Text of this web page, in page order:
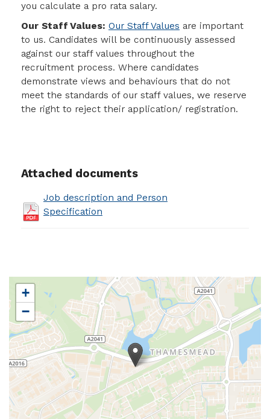
you calculate a pro rata salary.
Our Staff Values: Our Staff Values are important
to us. Candidates will be continuously assessed
against our staff values throughout the
recruitment process. Where candidates
demonstrate views and behaviours that do not
meet the standards of our staff values, we reserve
the right to reject their application/ registration.
Attached documents
Job description and Person
Specification
+
−